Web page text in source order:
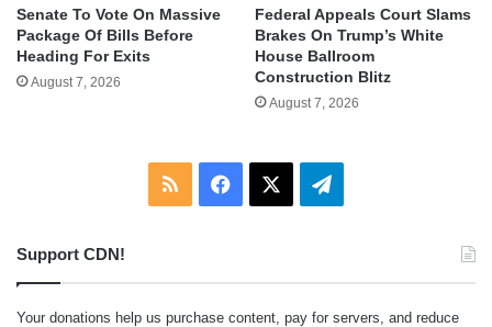
Senate To Vote On Massive
Package Of Bills Before
Heading For Exits
August 7, 2026
Federal Appeals Court Slams
Brakes On Trump’s White
House Ballroom
Construction Blitz
August 7, 2026
RSS Facebook Telegram
Support CDN!
Your donations help us purchase content, pay for servers, and reduce